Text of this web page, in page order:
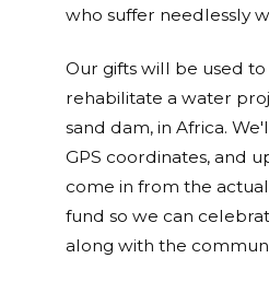
who suffer needlessly
Our gifts will be used
rehabilitate a water
sand dam, in Africa.
GPS coordinates, and
come in from the
fund so we can
along with the